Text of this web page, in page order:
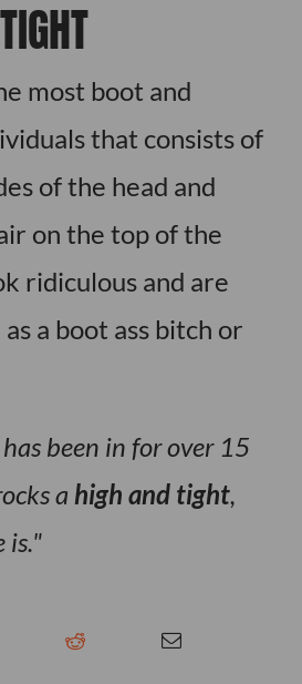
most boot and
that consists of
of the head and
on the top of the
ridiculous and are
a boot ass bitch or
been in for over 15
a high and tight,
is.